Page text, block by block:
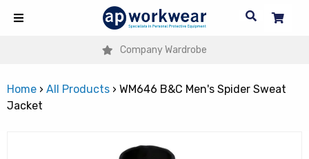
Company Wardrobe
Home › All Products › WM646 B&C Men's Spider Sweat
Jacket